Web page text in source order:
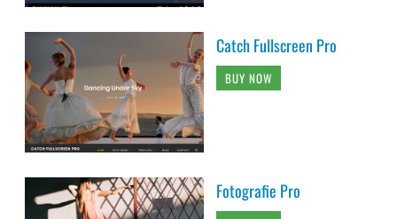
Catch Fullscreen Pro
BUY NOW
Fotografie Pro